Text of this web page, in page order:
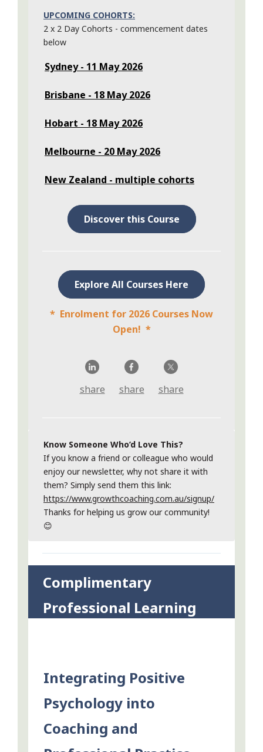
UPCOMING COHORTS:
2 x 2 Day Cohorts - commencement dates
below
Sydney - 11 May 2026
Brisbane - 18 May 2026
Hobart - 18 May 2026
Melbourne - 20 May 2026
New Zealand - multiple cohorts
Discover this Course
Explore All Courses Here
* Enrolment for 2026 Courses Now
Open! *
share share share
Know Someone Who’d Love This?
If you know a friend or colleague who would
enjoy our newsletter, why not share it with
them? Simply send them this link:
https://www.growthcoaching.com.au/signup/
Thanks for helping us grow our community!
😊
Complimentary
Professional Learning
Integrating Positive
Psychology into
Coaching and